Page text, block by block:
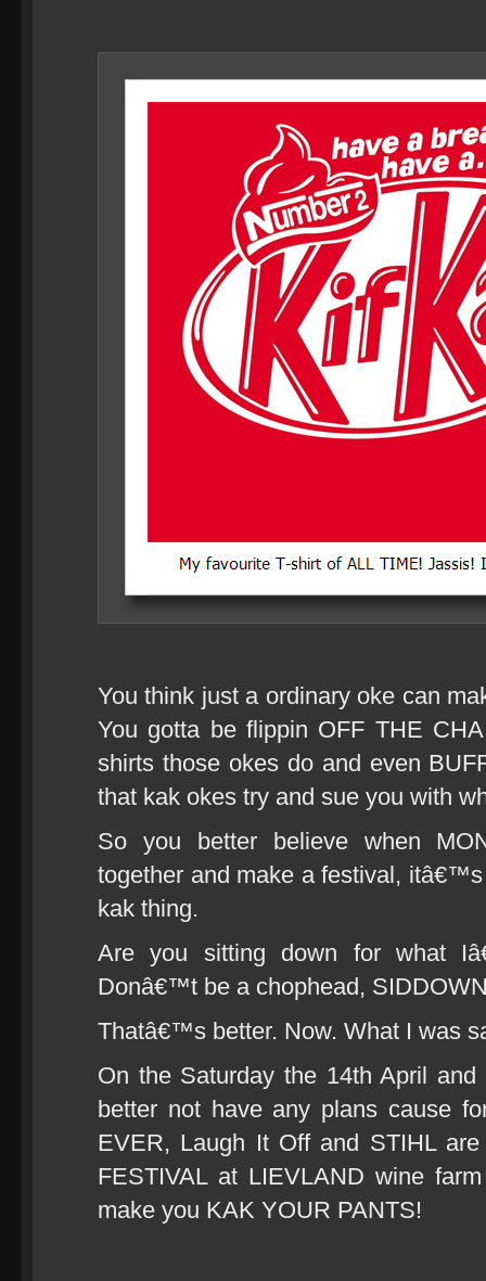
You think just a ordinary oke can
You gotta be flippin OFF THE
shirts those okes do and even
that kak okes try and sue you with
So you better believe when
together and make a festival,
kak thing.
Are you sitting down for what
Donâ€™t be a chophead,
Thatâ€™s better. Now. What I was
On the Saturday the 14th April
better not have any plans cause
EVER, Laugh It Off and STIHL
FESTIVAL at LIEVLAND wine
make you KAK YOUR PANTS!